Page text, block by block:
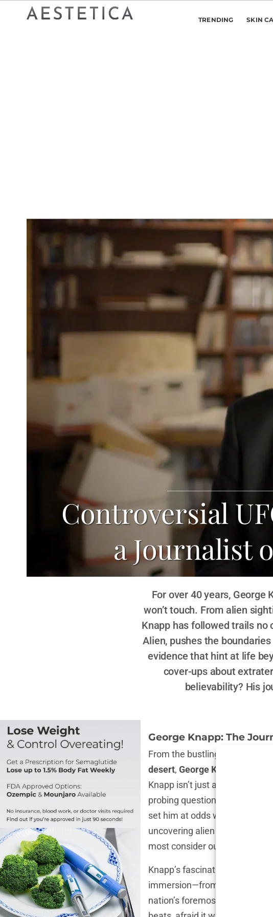
TRENDING SKIN
Controversial
a Journalist
For over 40 years,
won’t touch. From alien
Knapp has followed trails no
Alien, pushes the
evidence that hint at life
cover-ups about
believability? His
George Knapp: The
From the bustling newsrooms
desert,George Knapp
has
Knapp isn’t just a
;
probing questions, high-
set him at odds with
uncovering alien secrets,
most consider outlandish?
Knapp’s fascination with the
immersion—from digging into
nation’s foremost figures in